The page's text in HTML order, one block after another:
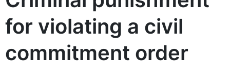
for violating a civil
commitment order